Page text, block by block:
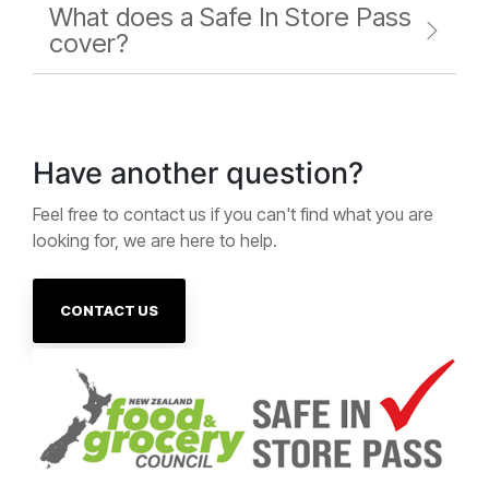
What does a Safe In Store Pass
cover?
Have another question?
Feel free to contact us if you can't find what you are
looking for, we are here to help.
CONTACT US